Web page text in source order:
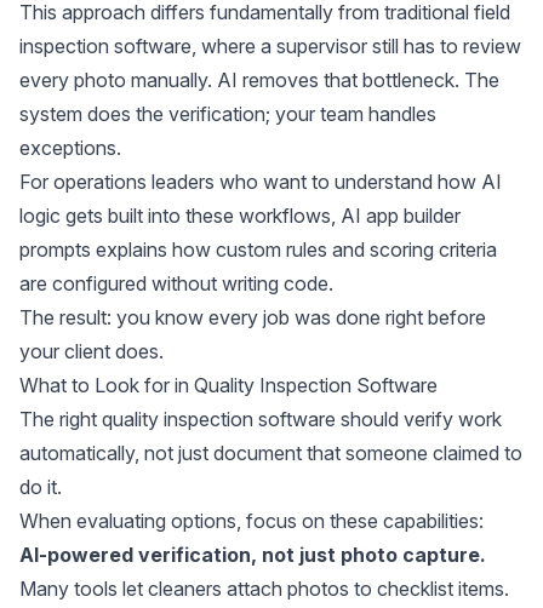
This approach differs fundamentally from traditional field
inspection software, where a supervisor still has to review
every photo manually. AI removes that bottleneck. The
system does the verification; your team handles
exceptions.
For operations leaders who want to understand how AI
logic gets built into these workflows, AI app builder
prompts explains how custom rules and scoring criteria
are configured without writing code.
The result: you know every job was done right before
your client does.
What to Look for in Quality Inspection Software
The right quality inspection software should verify work
automatically, not just document that someone claimed to
do it.
When evaluating options, focus on these capabilities:
AI-powered verification, not just photo capture.
Many tools let cleaners attach photos to checklist items.